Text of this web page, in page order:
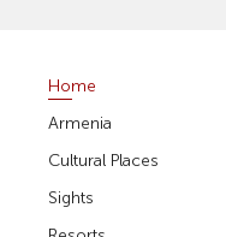
Home
Armenia
Cultural Places
Sights